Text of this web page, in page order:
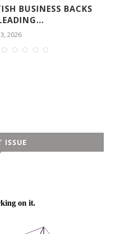
BUSINESS BACKS
2026
ISSUE